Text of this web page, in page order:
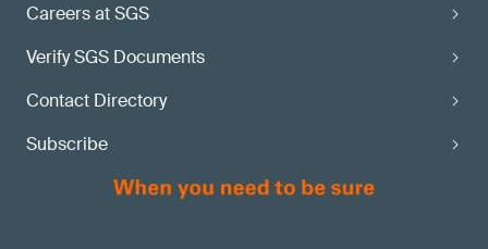
Careers at SGS
Verify SGS Documents
Contact Directory
Subscribe